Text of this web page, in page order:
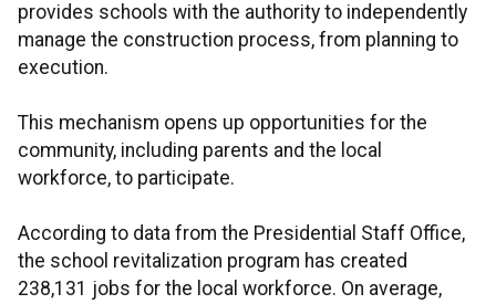
provides schools with the authority to independently
manage the construction process, from planning to
execution.
This mechanism opens up opportunities for the
community, including parents and the local
workforce, to participate.
According to data from the Presidential Staff Office,
the school revitalization program has created
238,131 jobs for the local workforce. On average,